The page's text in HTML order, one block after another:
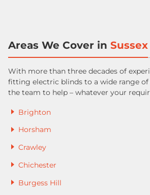
Areas We Cover in Sussex
With more than three decades of
fitting electric blinds to a wide range of
the team to help – whatever your
Brighton
Horsham
Crawley
Chichester
Burgess Hill